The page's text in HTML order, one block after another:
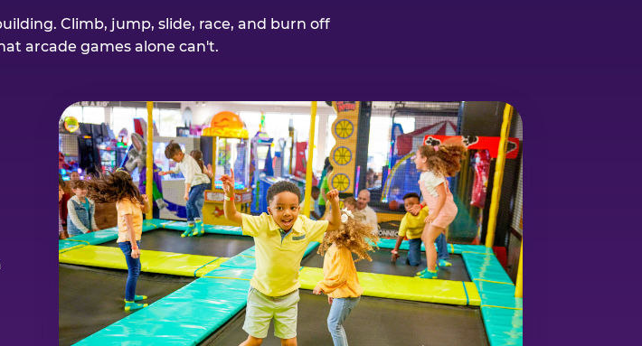
Climb, jump, slide, race, and burn off
arcade games alone can't.